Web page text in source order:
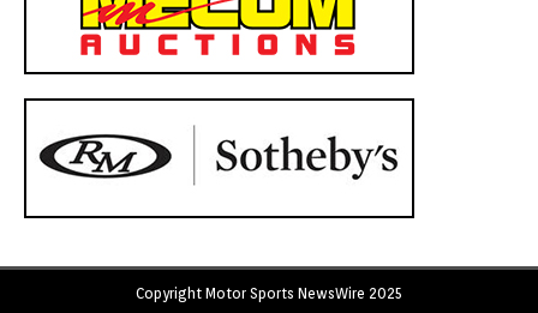
Copyright Motor Sports NewsWire 2025